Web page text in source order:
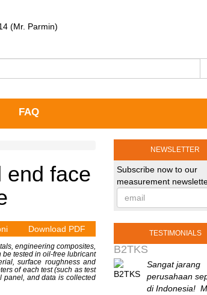
(Mr. Parmin)
FAQ
end face
Download PDF
engineering composites,
tested in oil-free lubricant
surface roughness and
of each test (such as test
panel, and data is collected
NEWSLETTER
Subscribe now to our
measurement
TESTIMONIALS
B2TKS
Sangat jarang
perusahaan
di Indonesia!